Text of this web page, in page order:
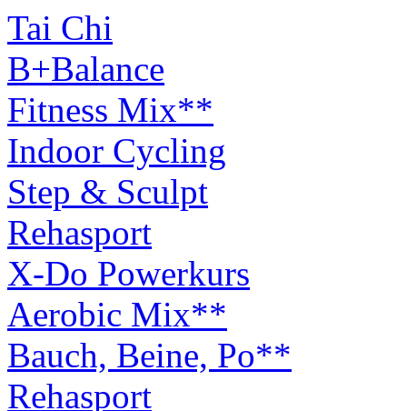
Tai Chi
B+Balance
Fitness Mix**
Indoor Cycling
Step & Sculpt
Rehasport
X-Do Powerkurs
Aerobic Mix**
Bauch, Beine, Po**
Rehasport